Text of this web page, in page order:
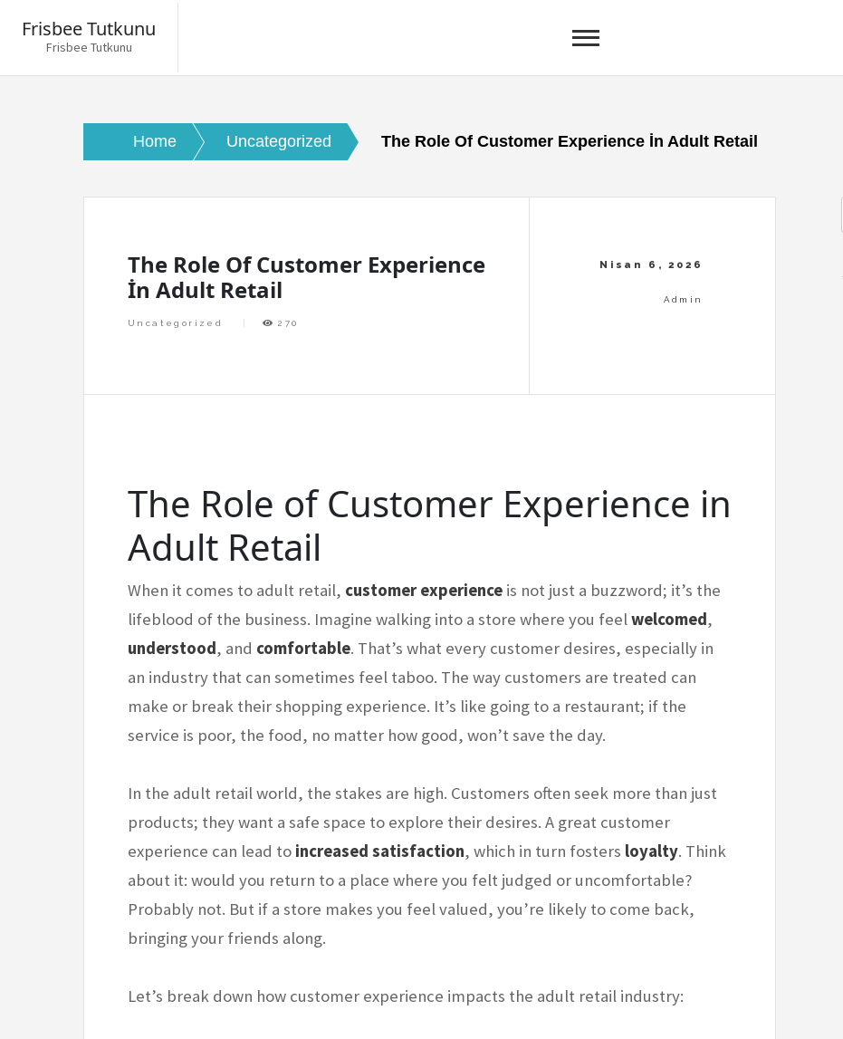
Frisbee Tutkunu
Frisbee Tutkunu
Home Uncategorized The Role Of Customer Experience İn Adult Retail
The Role Of Customer Experience
İn Adult Retail
Uncategorized 270
The Role of Customer Experience in
Adult Retail
When it comes to adult retail, customer experience is not just a buzzword; it’s the
lifeblood of the business. Imagine walking into a store where you feelwelcomed,
understood, and comfortable. That’s what every customer desires, especially in
an industry that can sometimes feel taboo. The way customers are treated can
make or break their shopping experience. It’s like going to a restaurant; if the
service is poor, the food, no matter how good, won’t save the day.
In the adult retail world, the stakes are high. Customers often seek more than just
products; they want a safe space to explore their desires. A great customer
experience can lead to increased satisfaction, which in turn fosters loyalty. Think
about it: would you return to a place where you felt judged or uncomfortable?
Probably not. But if a store makes you feel valued, you’re likely to come back,
bringing your friends along.
Let’s break down how customer experience impacts the adult retail industry: